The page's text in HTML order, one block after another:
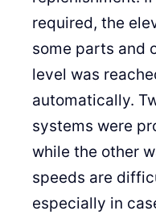
required, the
some parts and
level was
automatically.
systems were
while the other
speeds are
especially in